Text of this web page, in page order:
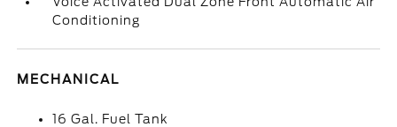
Conditioning
MECHANICAL
16 Gal. Fuel Tank